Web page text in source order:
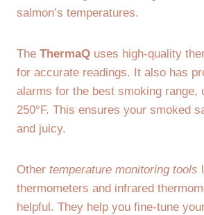
salmon’s temperatures.
The ThermaQ uses high-quality
for accurate readings. It also has
alarms for the best smoking range,
250°F. This ensures your smoked
and juicy.
Other temperature monitoring tools
thermometers and infrared
helpful. They help you fine-tune